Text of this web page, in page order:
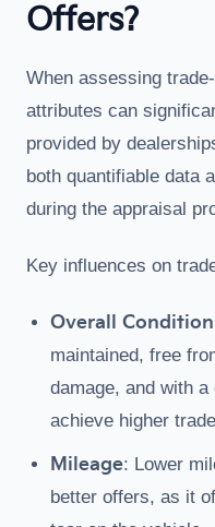
Offers?
When assessing
attributes can
provided by
both quantifiable data
during the appraisal
Key influences on
Overall Condition
maintained, free
damage, and with
achieve higher
Mileage: Lower
better offers, as it